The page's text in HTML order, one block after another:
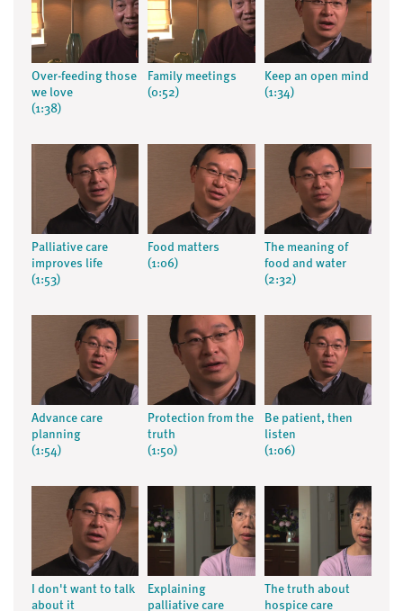
Over-feeding those
we love
(1:38)
Family meetings
(0:52)
Keep an open mind
(1:34)
Palliative care
improves life
(1:53)
Food matters
(1:06)
The meaning of
food and water
(2:32)
Advance care
planning
(1:54)
Protection from the
truth
(1:50)
Be patient, then
listen
(1:06)
I don't want to talk
about it
Explaining
palliative care
The truth about
hospice care